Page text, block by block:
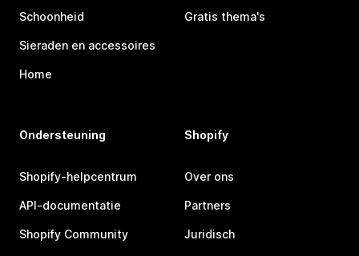
Schoonheid
Sieraden en accessoires
Home
Gratis thema's
Ondersteuning
Shopify-helpcentrum
API-documentatie
Shopify Community
Shopify
Over ons
Partners
Juridisch